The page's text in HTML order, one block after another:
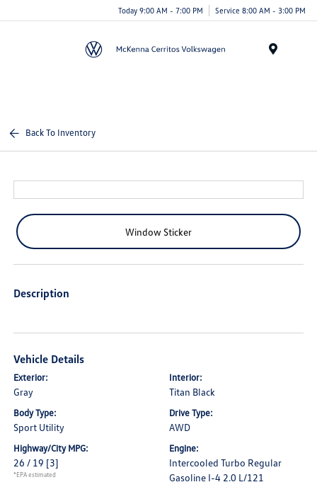
Today 9:00 AM - 7:00 PM Service 8:00 AM - 3:00 PM
Back To Inventory
Window Sticker
Description
Vehicle Details
Exterior:
Gray
Interior:
Titan Black
Body Type:
Sport Utility
Drive Type:
AWD
Highway/City MPG:
26 / 19 [3]
*EPA estimated
Engine:
Intercooled Turbo Regular
Gasoline I-4 2.0 L/121